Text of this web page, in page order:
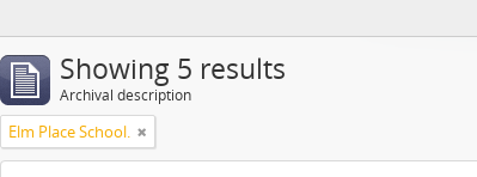
Showing 5 results
Archival description
Elm Place School.